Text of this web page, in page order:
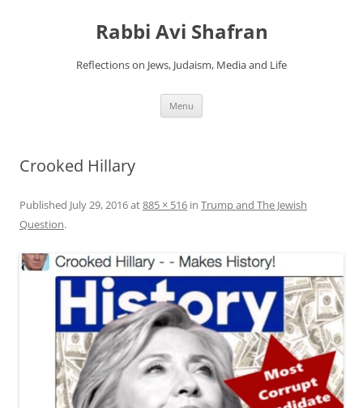
Rabbi Avi Shafran
Reflections on Jews, Judaism, Media and Life
Menu
Crooked Hillary
Published July 29, 2016at885 × 516 in Trump and The Jewish
Question.